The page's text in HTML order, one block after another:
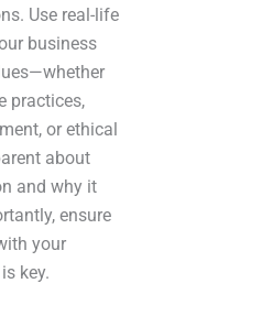
Use real-life
business
practices,
or ethical
about
and why it
ensure
your
key.